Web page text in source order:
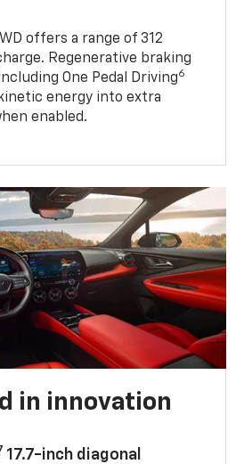
offers a range of 312
Regenerative braking
One Pedal Driving6
energy into extra
enabled.
in innovation
17.7-inch diagonal